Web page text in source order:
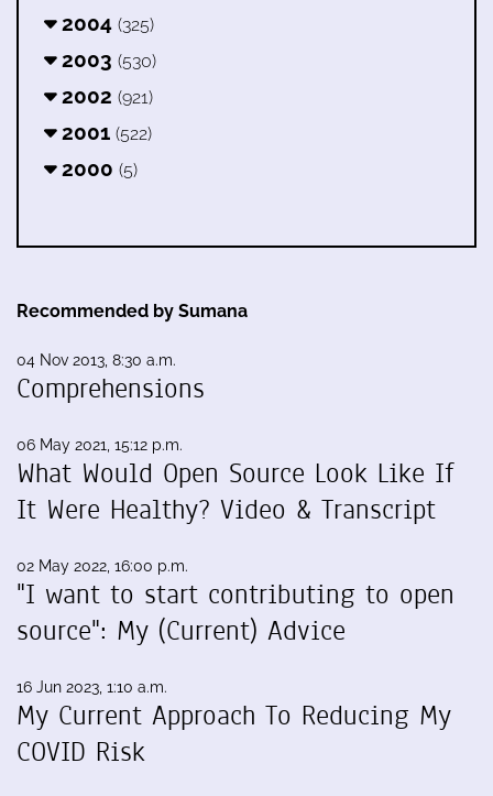
2004 (325)
2003 (530)
2002 (921)
2001 (522)
2000 (5)
Recommended by Sumana
04 Nov 2013, 8:30 a.m.
Comprehensions
06 May 2021, 15:12 p.m.
What Would Open Source Look Like If
It Were Healthy? Video & Transcript
02 May 2022, 16:00 p.m.
"I want to start contributing to open
source": My (Current) Advice
16 Jun 2023, 1:10 a.m.
My Current Approach To Reducing My
COVID Risk